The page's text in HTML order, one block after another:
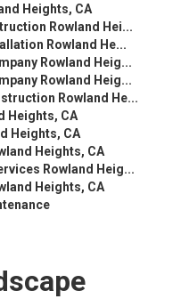
Heights, CA
Rowland Hei...
Rowland He...
Rowland Heig...
Rowland Heig...
Rowland He...
Heights, CA
Heights, CA
Heights, CA
Rowland Heig...
Heights, CA